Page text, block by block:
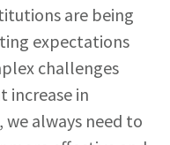
are being
expectations
challenges
increase in
we always need to